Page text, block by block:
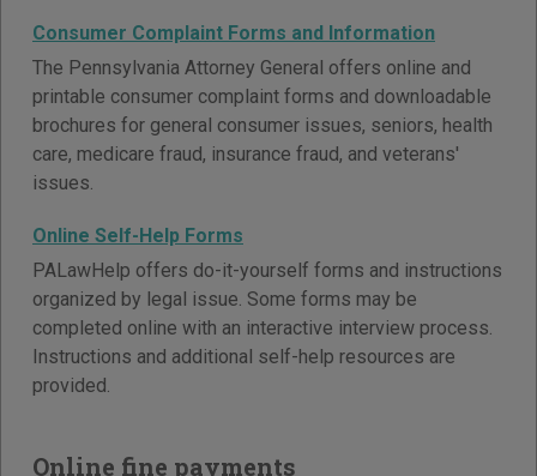
Consumer Complaint Forms and Information
The Pennsylvania Attorney General offers online and
printable consumer complaint forms and downloadable
brochures for general consumer issues, seniors, health
care, medicare fraud, insurance fraud, and veterans'
issues.
Online Self-Help Forms
PALawHelp offers do-it-yourself forms and instructions
organized by legal issue. Some forms may be
completed online with an interactive interview process.
Instructions and additional self-help resources are
provided.
Online fine payments